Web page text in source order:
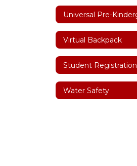
Virtual Backpack
Student Registration
Water Safety